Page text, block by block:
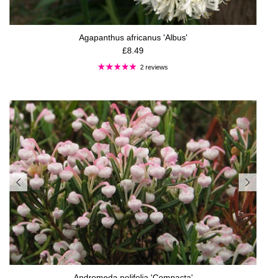
Agapanthus africanus 'Albus'
Regular price
£8.49
2 reviews